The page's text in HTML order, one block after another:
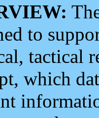
to
tactical
which